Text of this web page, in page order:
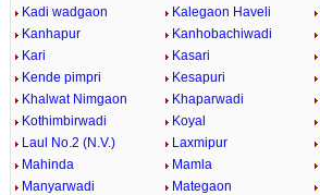
Kadi wadgaon
Kalegaon Haveli
Kanhapur
Kanhobachiwadi
Kari
Kasari
Kende pimpri
Kesapuri
Khalwat Nimgaon
Khaparwadi
Kothimbirwadi
Koyal
Laul No.2 (N.V.)
Laxmipur
Mahinda
Mamla
Manyarwadi
Mategaon